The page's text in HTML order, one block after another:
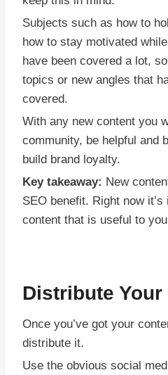
Subjects such as how to
how to stay motivated
have been covered a lot,
topics or new angles that
covered.
With any new content you
community, be helpful and
build brand loyalty.
Key takeaway: New
SEO benefit. Right now
content that is useful to
Distribute Your
Once you’ve got your
distribute it.
Use the obvious social